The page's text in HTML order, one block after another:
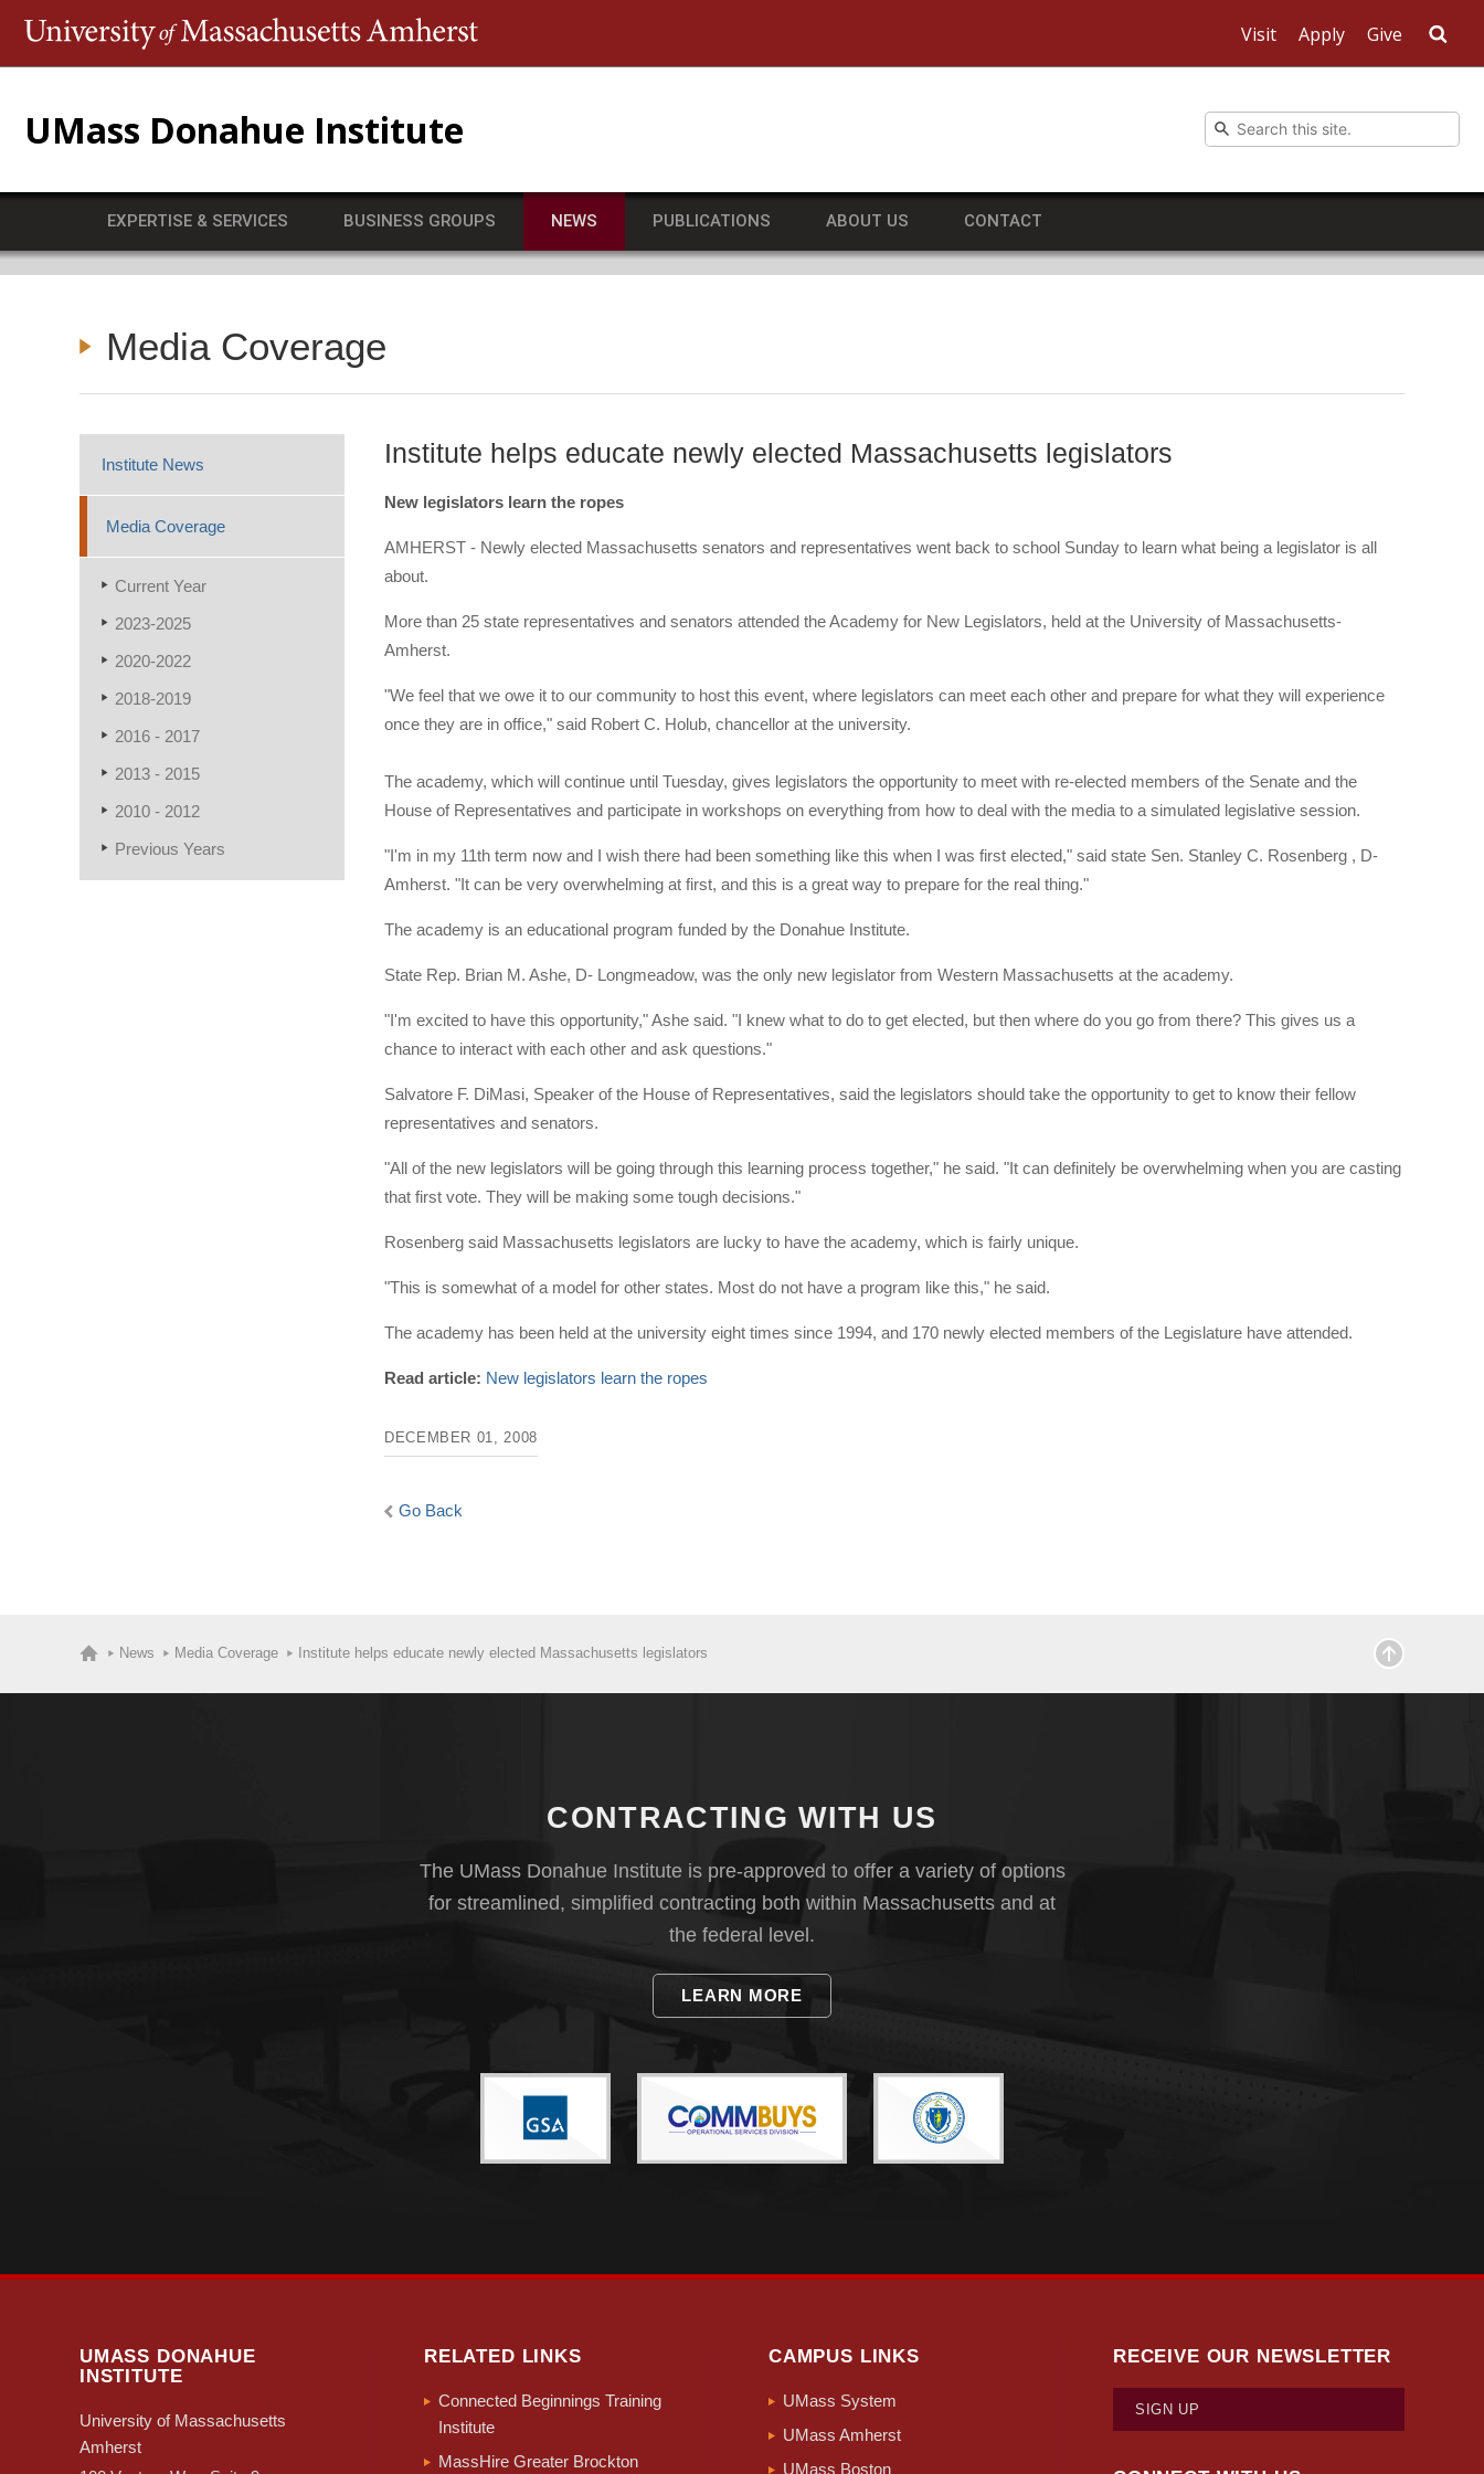
Visit Apply Give
UMass Donahue Institute
EXPERTISE & SERVICES BUSINESS GROUPS NEWS PUBLICATIONS ABOUT US CONTACT
Media Coverage
Institute News
Media Coverage
Current Year
2023-2025
2020-2022
2018-2019
2016 - 2017
2013 - 2015
2010 - 2012
Previous Years
Institute helps educate newly elected Massachusetts legislators
New legislators learn the ropes
AMHERST - Newly elected Massachusetts senators and representatives went back to school Sunday to learn what being a legislator is all
about.
More than 25 state representatives and senators attended the Academy for New Legislators, held at the University of Massachusetts-
Amherst.
"We feel that we owe it to our community to host this event, where legislators can meet each other and prepare for what they will experience
once they are in office," said Robert C. Holub, chancellor at the university.
The academy, which will continue until Tuesday, gives legislators the opportunity to meet with re-elected members of the Senate and the
House of Representatives and participate in workshops on everything from how to deal with the media to a simulated legislative session.
"I'm in my 11th term now and I wish there had been something like this when I was first elected," said state Sen. Stanley C. Rosenberg , D-
Amherst. "It can be very overwhelming at first, and this is a great way to prepare for the real thing."
The academy is an educational program funded by the Donahue Institute.
State Rep. Brian M. Ashe, D- Longmeadow, was the only new legislator from Western Massachusetts at the academy.
"I'm excited to have this opportunity," Ashe said. "I knew what to do to get elected, but then where do you go from there? This gives us a
chance to interact with each other and ask questions."
Salvatore F. DiMasi, Speaker of the House of Representatives, said the legislators should take the opportunity to get to know their fellow
representatives and senators.
"All of the new legislators will be going through this learning process together," he said. "It can definitely be overwhelming when you are casting
that first vote. They will be making some tough decisions."
Rosenberg said Massachusetts legislators are lucky to have the academy, which is fairly unique.
"This is somewhat of a model for other states. Most do not have a program like this," he said.
The academy has been held at the university eight times since 1994, and 170 newly elected members of the Legislature have attended.
Read article: New legislators learn the ropes
DECEMBER 01, 2008
Go Back
News Media Coverage Institute helps educate newly elected Massachusetts legislators
CONTRACTING WITH US
The UMass Donahue Institute is pre-approved to offer a variety of options
for streamlined, simplified contracting both within Massachusetts and at
the federal level.
LEARN MORE
UMASS DONAHUE
INSTITUTE
University of Massachusetts
Amherst
RELATED LINKS
Connected Beginnings Training
Institute
MassHire Greater Brockton
CAMPUS LINKS
UMass System
UMass Amherst
UMass Boston
RECEIVE OUR NEWSLETTER
SIGN UP